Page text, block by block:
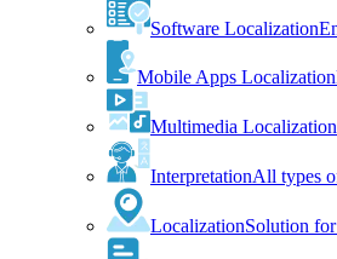
Software Localization
Mobile Apps Localization
Multimedia Localization
InterpretationAll types
LocalizationSolution